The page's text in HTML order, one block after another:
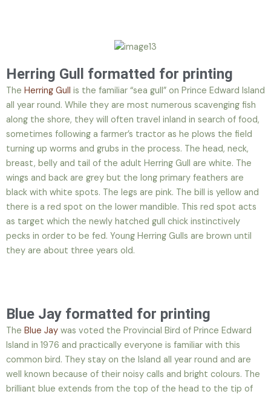
Herring Gull formatted for printing
The Herring Gull is the familiar “sea gull” on Prince Edward Island
all year round. While they are most numerous scavenging fish
along the shore, they will often travel inland in search of food,
sometimes following a farmer’s tractor as he plows the field
turning up worms and grubs in the process. The head, neck,
breast, belly and tail of the adult Herring Gull are white. The
wings and back are grey but the long primary feathers are
black with white spots. The legs are pink. The bill is yellow and
there is a red spot on the lower mandible. This red spot acts
as target which the newly hatched gull chick instinctively
pecks in order to be fed. Young Herring Gulls are brown until
they are about three years old.
Blue Jay formatted for printing
The Blue Jay was voted the Provincial Bird of Prince Edward
Island in 1976 and practically everyone is familiar with this
common bird. They stay on the Island all year round and are
well known because of their noisy calls and bright colours. The
brilliant blue extends from the top of the head to the tip of